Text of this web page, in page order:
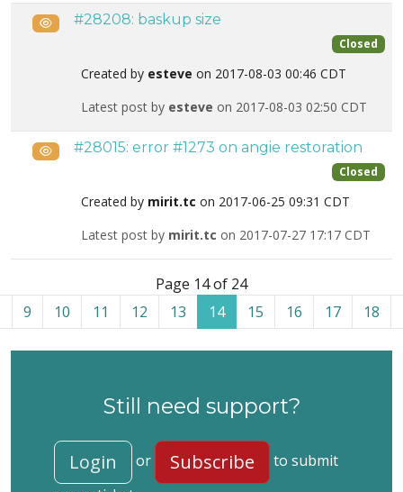
Public#28208: baskup size
Closed
Created by esteve on 2017-08-03 00:46 CDT
Latest post by esteve on 2017-08-03 02:50 CDT
Public#28015: error #1273 on angie restoration
Closed
Created by mirit.tc on 2017-06-25 09:31 CDT
Latest post by mirit.tc on 2017-07-27 17:17 CDT
Page 14 of 24
9
10 11 12 13 14 15 16 17 18
Still need support?
Login or Subscribe
to submit